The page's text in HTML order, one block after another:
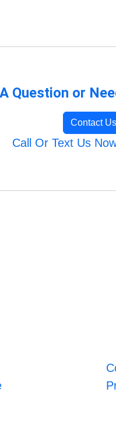
Question or
Contact
Call Or Text Us